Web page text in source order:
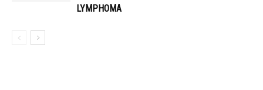
LYMPHOMA